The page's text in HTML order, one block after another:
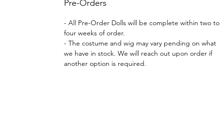
Pre-Orders
- All Pre-Order Dolls will be complete within two to
four weeks of order.
- The costume and wig may vary pending on what
we have in stock. We will reach out upon order if
another option is required.